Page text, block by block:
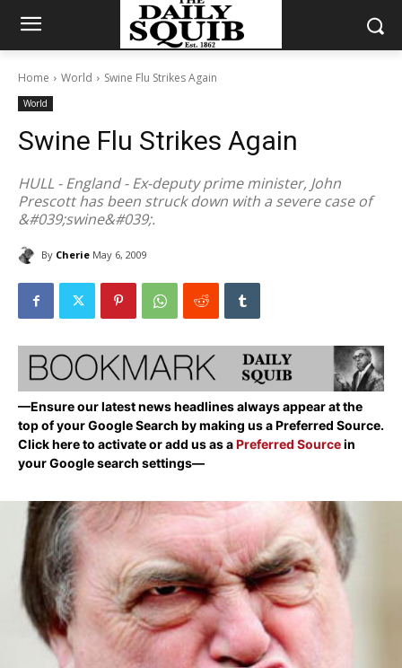
Home World Swine Flu Strikes Again
World
Swine Flu Strikes Again
HULL - England - Ex-deputy prime minister, John
Prescott has been struck down with a severe case of
&#039;swine&#039;.
By Cherie May 6, 2009
—Ensure our latest news headlines always appear at the
top of your Google Search by making us a Preferred Source.
Click here to activate or add us as aPreferred Sourcein
your Google search settings—